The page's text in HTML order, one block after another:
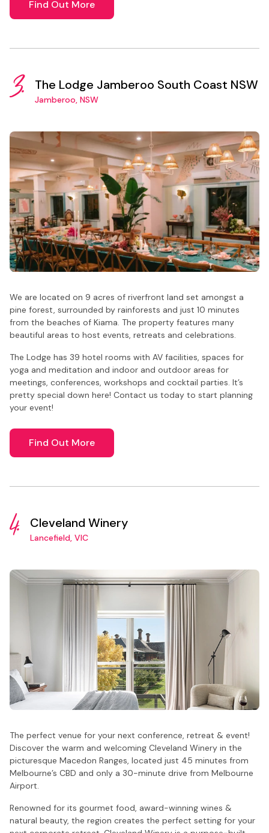
Find Out More
3. The Lodge Jamberoo South Coast NSW
Jamberoo, NSW
We are located on 9 acres of riverfront land set amongst a
pine forest, surrounded by rainforests and just 10 minutes
from the beaches of Kiama. The property features many
beautiful areas to host events, retreats and celebrations.
The Lodge has 39 hotel rooms with AV facilities, spaces for
yoga and meditation and indoor and outdoor areas for
meetings, conferences, workshops and cocktail parties. It’s
pretty special down here! Contact us today to start planning
your event!
Find Out More
4. Cleveland Winery
Lancefield, VIC
The perfect venue for your next conference, retreat & event!
Discover the warm and welcoming Cleveland Winery in the
picturesque Macedon Ranges, located just 45 minutes from
Melbourne’s CBD and only a 30-minute drive from Melbourne
Airport.
Renowned for its gourmet food, award-winning wines &
natural beauty, the region creates the perfect setting for your